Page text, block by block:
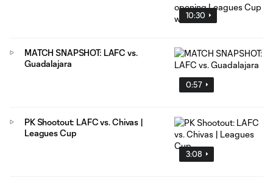
10:30
0:57
MATCH SNAPSHOT: LAFC vs.
Guadalajara
3:08
PK Shootout: LAFC vs. Chivas |
Leagues Cup